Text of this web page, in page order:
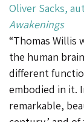
Oliver Sacks,
Awakenings
“Thomas Willis
the human
different
embodied in it.
remarkable,